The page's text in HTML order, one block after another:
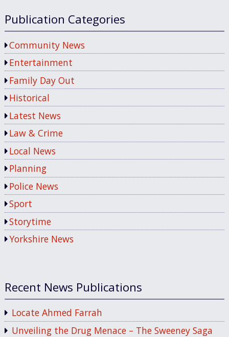
Publication Categories
Community News
Entertainment
Family Day Out
Historical
Latest News
Law & Crime
Local News
Planning
Police News
Sport
Storytime
Yorkshire News
Recent News Publications
Locate Ahmed Farrah
Unveiling the Drug Menace – The Sweeney Saga